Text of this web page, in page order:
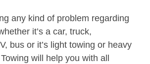
any kind of problem regarding
it’s a car, truck,
bus or it’s light towing or heavy
will help you with all